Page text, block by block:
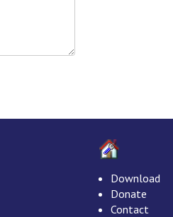
Download
Donate
Contact